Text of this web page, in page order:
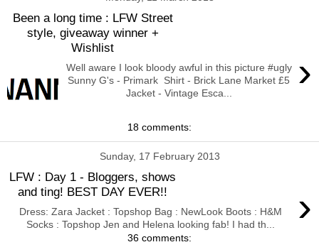
Been a long time : LFW Street
style, giveaway winner +
Wishlist
›
Well aware I look bloody awful in this picture #ugly
Sunny G's - Primark Shirt - Brick Lane Market £5
Jacket - Vintage Esca...
18 comments:
Sunday, 17 February 2013
LFW : Day 1 - Bloggers, shows
and ting! BEST DAY EVER!!
›
Dress: Zara Jacket : Topshop Bag : NewLook Boots : H&M
Socks : Topshop Jen and Helena looking fab! I had th...
36 comments: